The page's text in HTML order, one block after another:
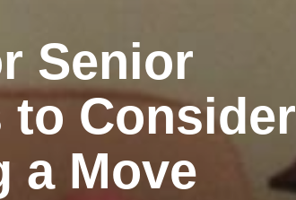
Senior
to Consider
a Move